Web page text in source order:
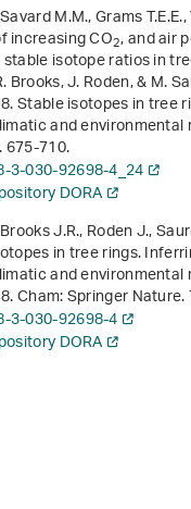
M.M., Grams
increasing CO2, and air
isotope ratios in
Brooks, J. Roden, & M.
.Stable isotopes in tree
and environmental
675-710.
3-030-92698-4_24
DORA
J.R., Roden J.,
in tree rings.
and environmental
Cham: Springer Nature.
3-030-92698-4
DORA